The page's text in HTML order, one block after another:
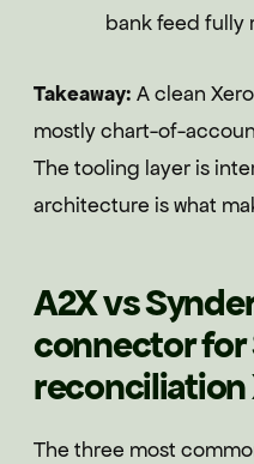
bank feed fully
Takeaway: A clean
mostly chart-of-
The tooling layer is
architecture is what
A2X vs
connector for
reconciliation
The three most